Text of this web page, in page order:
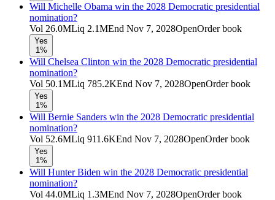
Will Michelle Obama win the 2028 Democratic presidential
nomination?
Vol 26.0MLiq 2.1MEnd Nov 7, 2028OpenOrder book
Yes
1%
Will Chelsea Clinton win the 2028 Democratic presidential
nomination?
Vol 50.1MLiq 785.2KEnd Nov 7, 2028OpenOrder book
Yes
1%
Will Bernie Sanders win the 2028 Democratic presidential
nomination?
Vol 52.6MLiq 911.6KEnd Nov 7, 2028OpenOrder book
Yes
1%
Will Hunter Biden win the 2028 Democratic presidential
nomination?
Vol 44.0MLiq 1.3MEnd Nov 7, 2028OpenOrder book